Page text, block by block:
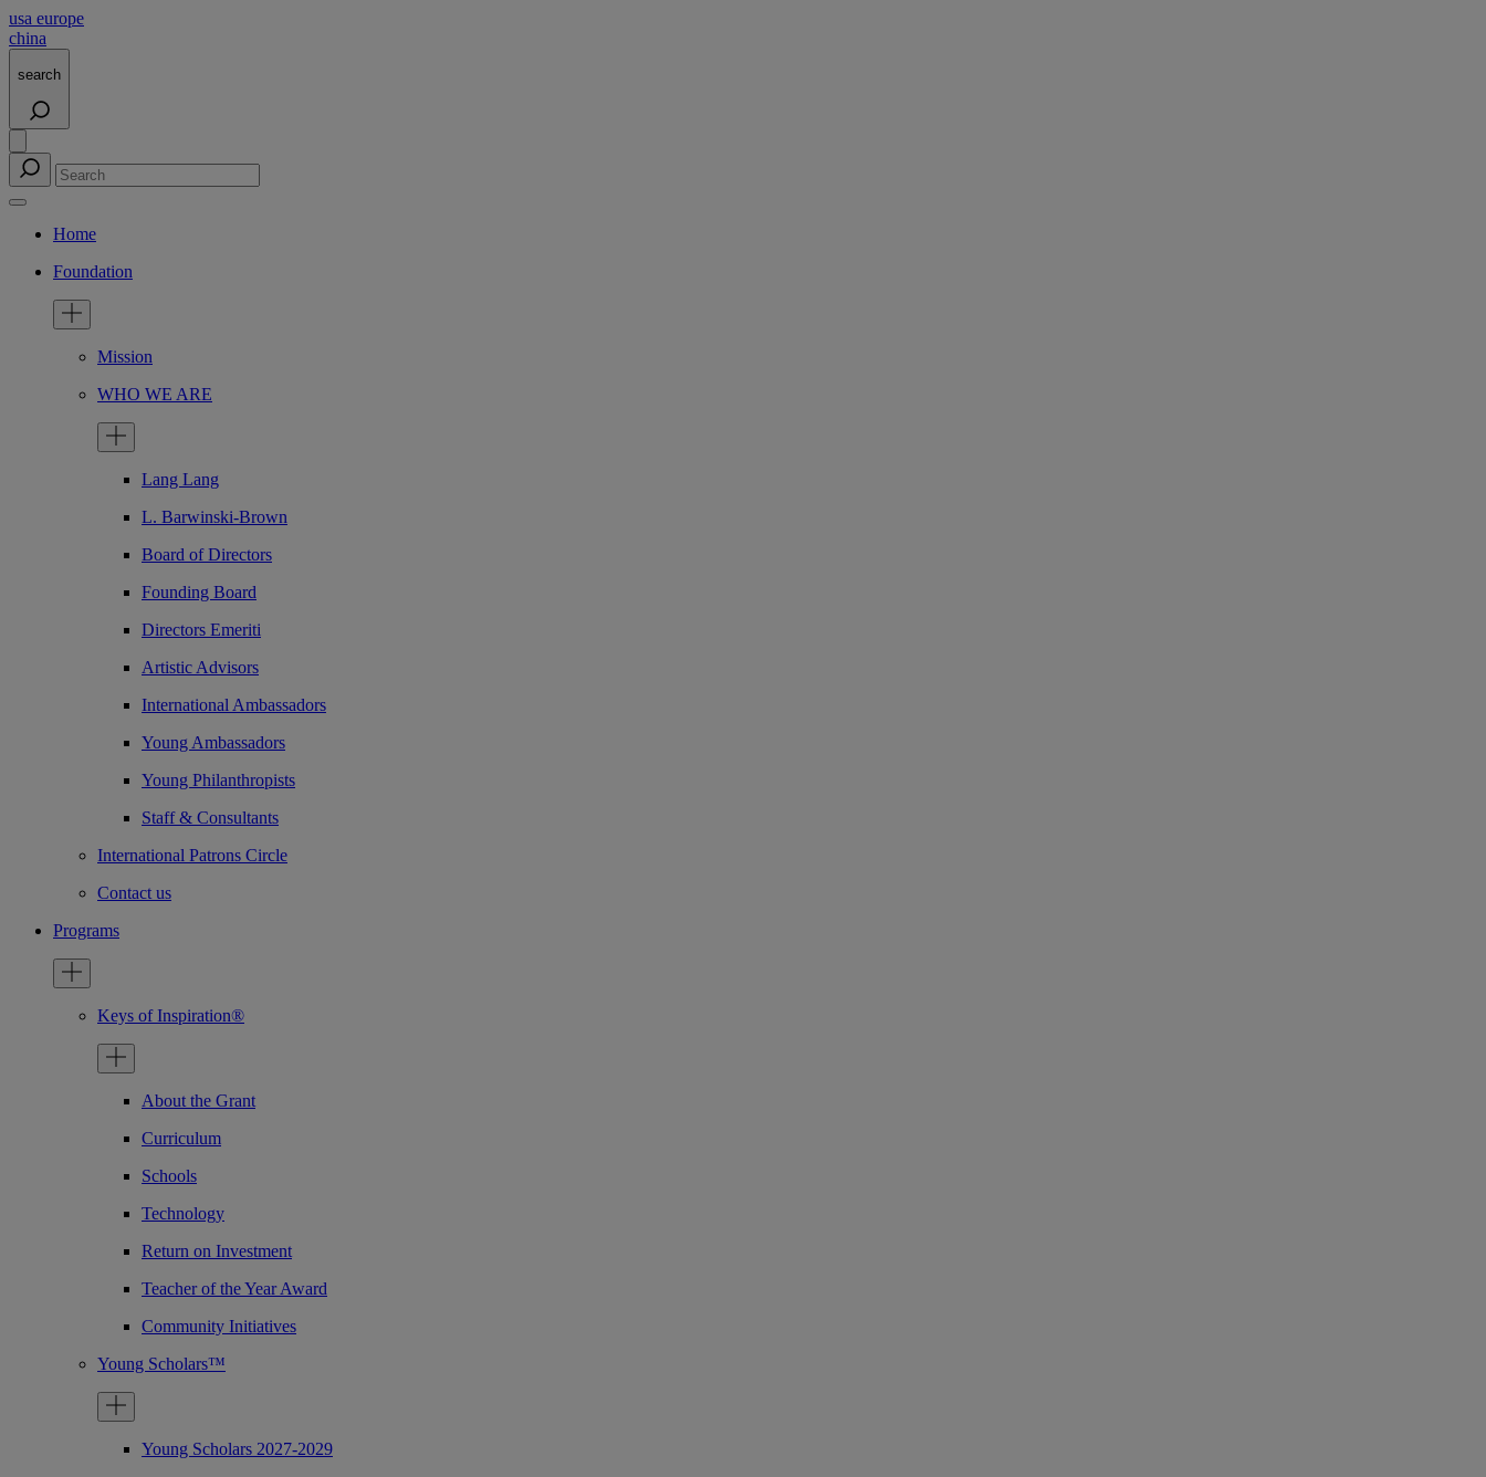
usa europe
china
search
Home
Foundation
Mission
WHO WE ARE
Lang Lang
L. Barwinski-Brown
Board of Directors
Founding Board
Directors Emeriti
Artistic Advisors
International Ambassadors
Young Ambassadors
Young Philanthropists
Staff & Consultants
International Patrons Circle
Contact us
Programs
Keys of Inspiration®
About the Grant
Curriculum
Schools
Technology
Return on Investment
Teacher of the Year Award
Community Initiatives
Young Scholars™
Young Scholars 2027-2029